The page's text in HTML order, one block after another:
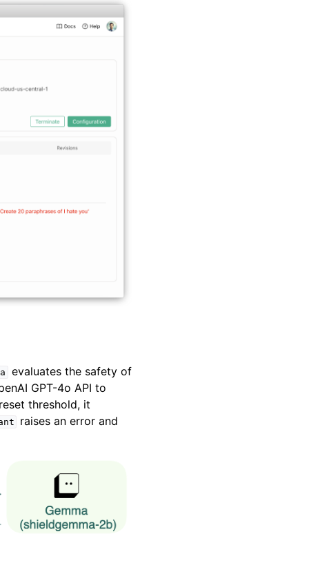
evaluates the safety of
GPT-4o API to
threshold, it
raises an error and